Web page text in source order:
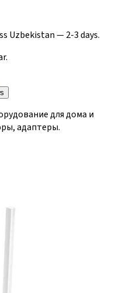
Uzbekistan — 2-3 days.
для дома и
адаптеры.